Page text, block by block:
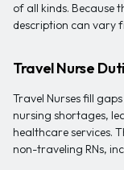
of all kinds. Because
description can vary
Travel Nurse
Travel Nurses fill
nursing shortages,
healthcare services.
non-traveling RNs,